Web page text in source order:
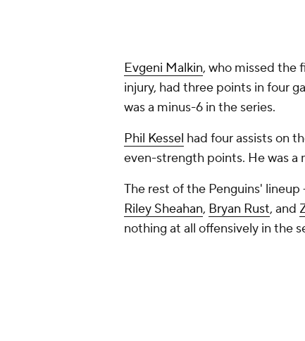
Evgeni Malkin, who missed the
injury, had three points in four
was a minus-6 in the series.
Phil Kessel had four assists on
even-strength points. He was a
The rest of the Penguins' lineup
Riley Sheahan, Bryan Rust, and
nothing at all offensively in the